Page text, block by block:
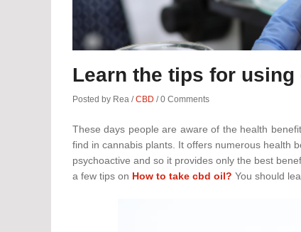
Learn the tips for using
Posted by Rea /CBD /0 Comments
These days people are aware of the health
find in cannabis plants. It offers numerous health
psychoactive and so it provides only the best
a few tips on How to take cbd oil? You should